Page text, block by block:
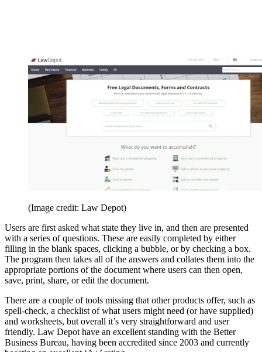
(Image credit: Law Depot)
Users are first asked what state they live in, and then are presented
with a series of questions. These are easily completed by either
filling in the blank spaces, clicking a bubble, or by checking a box.
The program then takes all of the answers and collates them into the
appropriate portions of the document where users can then open,
save, print, share, or edit the document.
There are a couple of tools missing that other products offer, such as
spell-check, a checklist of what users might need (or have supplied)
and worksheets, but overall it’s very straightforward and user
friendly. Law Depot have an excellent standing with the Better
Business Bureau, having been accredited since 2003 and currently